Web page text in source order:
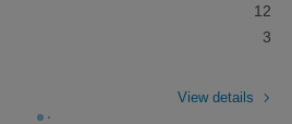
12
3
View details